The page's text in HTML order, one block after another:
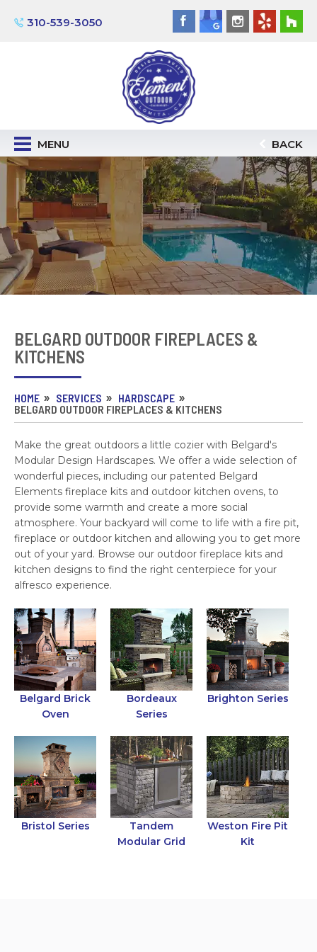
310-539-3050
MENU BACK
BELGARD OUTDOOR FIREPLACES &
KITCHENS
HOME SERVICES
HARDSCAPE
BELGARD OUTDOOR FIREPLACES & KITCHENS
Make the great outdoors a little cozier with Belgard's
Modular Design Hardscapes. We offer a wide selection of
wonderful pieces, including our patented Belgard
Elements fireplace kits and outdoor kitchen ovens, to
provide some warmth and create a more social
atmosphere. Your backyard will come to life with a fire pit,
fireplace or outdoor kitchen and allowing you to get more
out of your yard. Browse our outdoor fireplace kits and
kitchen designs to find the right centerpiece for your
alfresco experience.
Belgard Brick
Oven
Bordeaux
Series
Brighton Series
Bristol Series
Tandem
Modular Grid
Weston Fire Pit
Kit